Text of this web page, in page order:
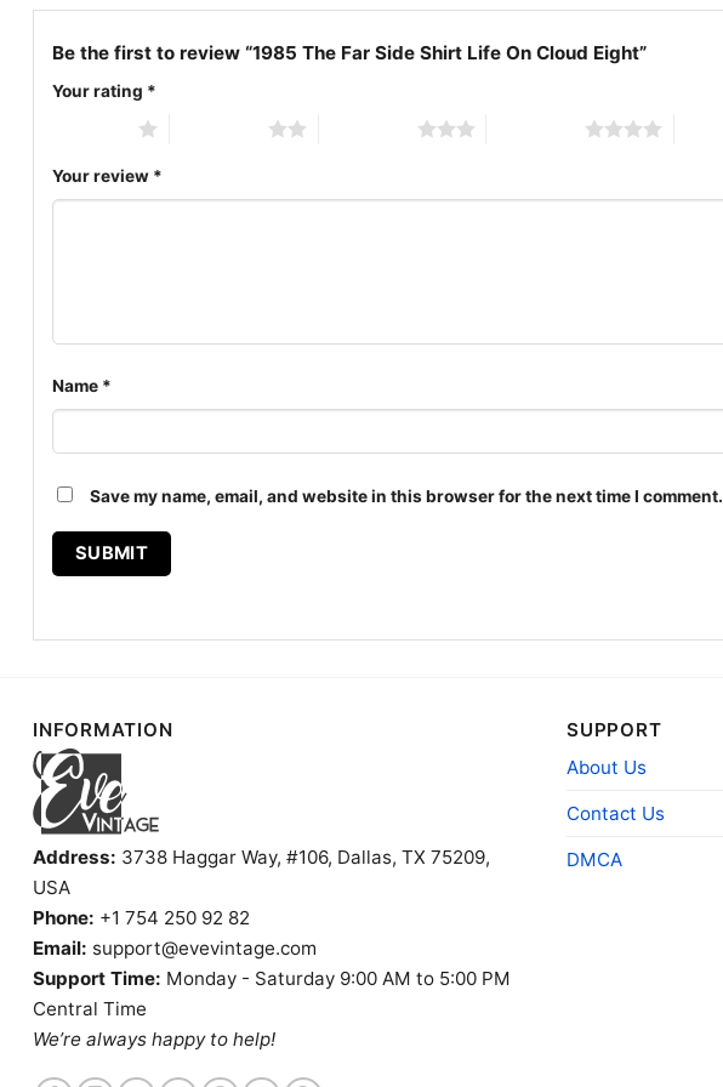
Be the first to review “1985 The Far Side Shirt Life On Cloud Eight”
Your rating *
Your review *
Name *
Save my name, email, and website in this browser for the next time I comment.
INFORMATION
Address: 3738 Haggar Way, #106, Dallas, TX 75209,
USA
Phone: +1 754 250 92 82
Email: support@evevintage.com
Support Time: Monday - Saturday 9:00 AM to 5:00 PM
Central Time
We’re always happy to help!
SUPPORT
About Us
Contact Us
DMCA